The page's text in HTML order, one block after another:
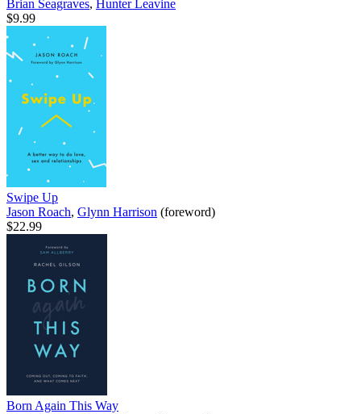
Brian Seagraves, Hunter Leavine
$9.99
Swipe Up
Jason Roach, Glynn Harrison (foreword)
$22.99
Born Again This Way